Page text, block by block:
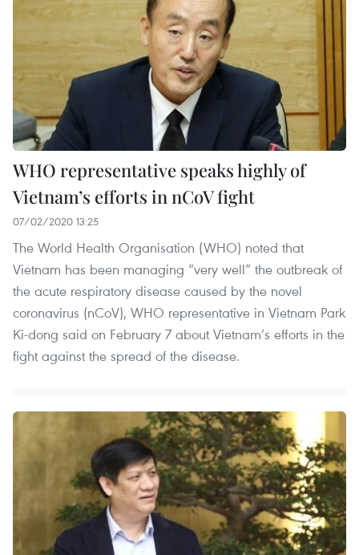
WHO representative speaks highly of
Vietnam’s efforts in nCoV fight
07/02/2020 13:25
The World Health Organisation (WHO) noted that
Vietnam has been managing “very well” the outbreak of
the acute respiratory disease caused by the novel
coronavirus (nCoV), WHO representative in Vietnam Park
Ki-dong said on February 7 about Vietnam’s efforts in the
fight against the spread of the disease.